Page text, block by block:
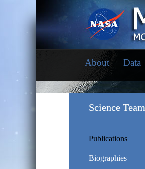
About Data
Science Team
Publications
Biographies